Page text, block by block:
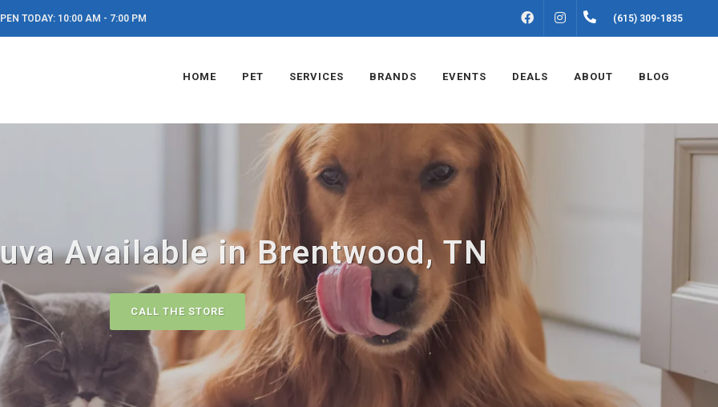
TODAY: 10:00 AM - 7:00 PM FACEBOOKINSTAGRAM(615) 309-1835
HOME PET SERVICES BRANDS EVENTS DEALS ABOUT BLOG
Available in Brentwood, TN
CALL THE STORE